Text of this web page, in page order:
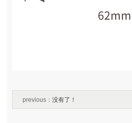
previous： 没有了！